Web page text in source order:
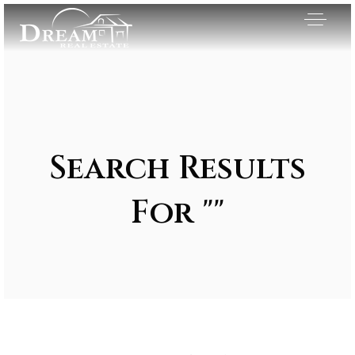
Search Results
For ""